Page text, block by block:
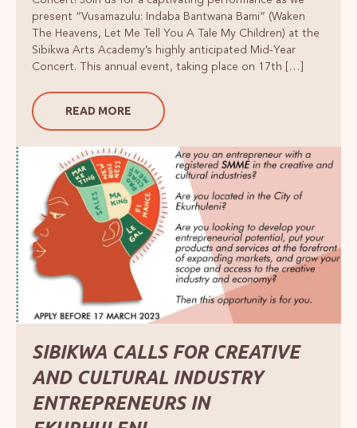
present “Vusamazulu: Indaba Bantwana Bami” (Waken
The Heavens, Let Me Tell You A Tale My Children) at the
Sibikwa Arts Academy’s highly anticipated Mid-Year
Concert. This annual event, taking place on 17th […]
READ MORE
SIBIKWA CALLS FOR CREATIVE
AND CULTURAL INDUSTRY
ENTREPRENEURS IN